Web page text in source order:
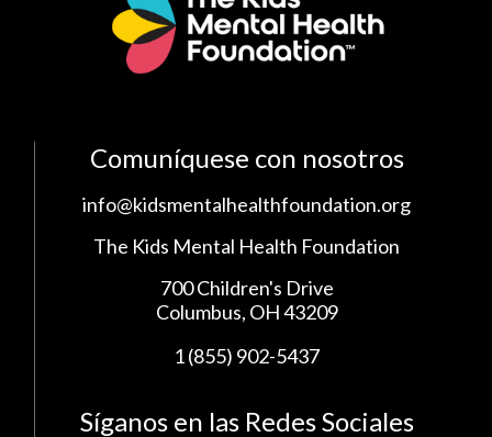
Comuníquese con nosotros
info@kidsmentalhealthfoundation.org
The Kids Mental Health Foundation
700 Children's Drive
Columbus, OH 43209
1 (855) 902-5437
Síganos en las Redes Sociales